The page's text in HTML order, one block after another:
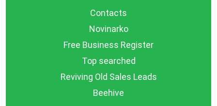
Contacts
Novinarko
Free Business Register
Top searched
Reviving Old Sales Leads
Beehive